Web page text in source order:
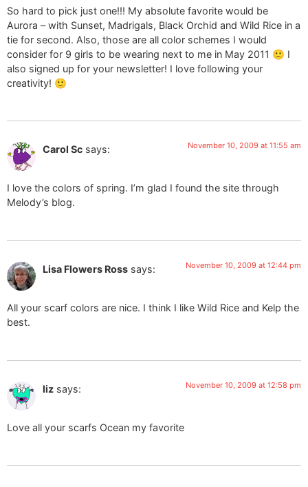
So hard to pick just one!!! My absolute favorite would be
Aurora – with Sunset, Madrigals, Black Orchid and Wild Rice in a
tie for second. Also, those are all color schemes I would
consider for 9 girls to be wearing next to me in May 2011 🙂 I
also signed up for your newsletter! I love following your
creativity! 🙂
Carol Sc says: November 10, 2009 at 11:55 am
I love the colors of spring. I’m glad I found the site through
Melody’s blog.
Lisa Flowers Ross says: November 10, 2009 at 12:44 pm
All your scarf colors are nice. I think I like Wild Rice and Kelp the
best.
liz says: November 10, 2009 at 12:58 pm
Love all your scarfs Ocean my favorite